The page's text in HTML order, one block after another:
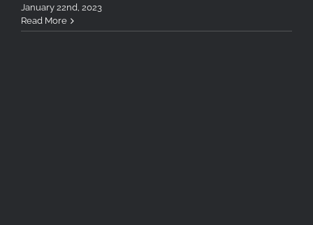
January 22nd, 2023
Read More